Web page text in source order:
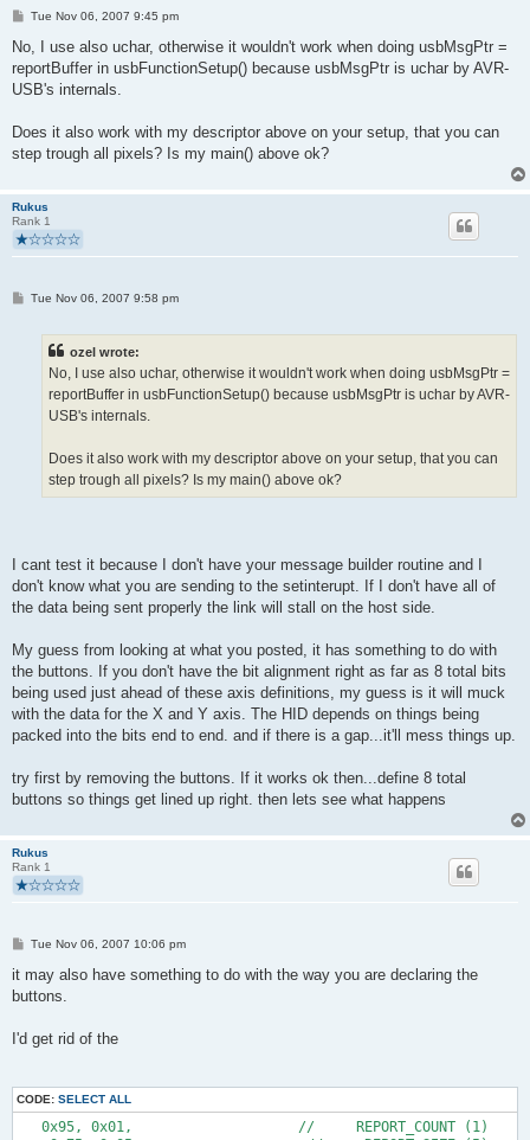
P
s
Tue Nov 06, 2007 9:45 pm
No, I use also uchar, otherwise it wouldn't work when doing usbMsgPtr =
reportBuffer in usbFunctionSetup() because usbMsgPtr is uchar by AVR-
USB's internals.
Does it also work with my descriptor above on your setup, that you can
step trough all pixels? Is my main() above ok?
Rukus
Rank 1
PTue Nov 06, 2007 9:58 pm
ozel wrote:
No, I use also uchar, otherwise it wouldn't work when doing usbMsgPtr =
reportBuffer in usbFunctionSetup() because usbMsgPtr is uchar by AVR-
USB's internals.
Does it also work with my descriptor above on your setup, that you can
step trough all pixels? Is my main() above ok?
I cant test it because I don't have your message builder routine and I
don't know what you are sending to the setinterupt. If I don't have all of
the data being sent properly the link will stall on the host side.
My guess from looking at what you posted, it has something to do with
the buttons. If you don't have the bit alignment right as far as 8 total bits
being used just ahead of these axis definitions, my guess is it will muck
with the data for the X and Y axis. The HID depends on things being
packed into the bits end to end. and if there is a gap...it'll mess things up.
try first by removing the buttons. If it works ok then...define 8 total
buttons so things get lined up right. then lets see what happens
Rukus
Rank 1
P
s
Tue Nov 06, 2007 10:06 pm
it may also have something to do with the way you are declaring the
buttons.
I'd get rid of the
CODE: SELECT ALL
0x95, 0x01,                    //     REPORT_COUNT (1)